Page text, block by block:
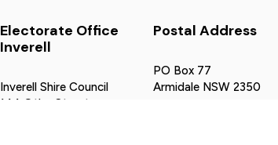
Electorate Office
Inverell
Inverell Shire Council
144 Otho Street
Postal Address
PO Box 77
Armidale NSW 2350